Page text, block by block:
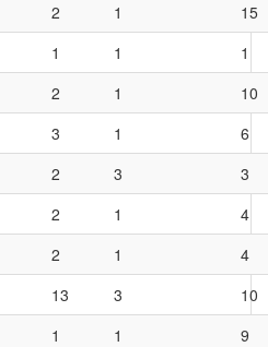
2 1
15
1 1
1
2 1
10
3 1
6
2 3
3
2 1
4
2 1
4
13 3
10
1 1
9